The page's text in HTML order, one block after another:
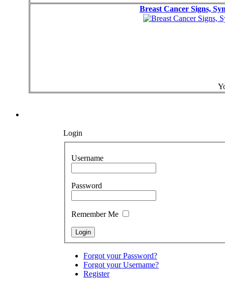
Breast Cancer Signs,
Login
Username
Password
Remember Me
Forgot your Password?
Forgot your Username?
Register